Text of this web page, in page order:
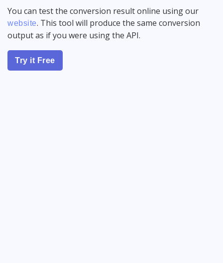
You can test the conversion result online using our
website. This tool will produce the same conversion
output as if you were using the API.
Try it Free